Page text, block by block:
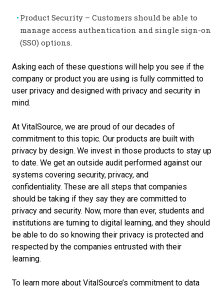
Product Security – Customers should be able to
manage access authentication and single sign-on
(SSO) options.
Asking each of these questions will help you see if the
company or product you are using is fully committed to
user privacy and designed with privacy and security in
mind.
At VitalSource, we are proud of our decades of
commitment to this topic. Our products are built with
privacy by design. We invest in those products to stay up
to date. We get an outside audit performed against our
systems covering security, privacy, and
confidentiality. These are all steps that companies
should be taking if they say they are committed to
privacy and security. Now, more than ever, students and
institutions are turning to digital learning, and they should
be able to do so knowing their privacy is protected and
respected by the companies entrusted with their
learning.
To learn more about VitalSource’s commitment to data